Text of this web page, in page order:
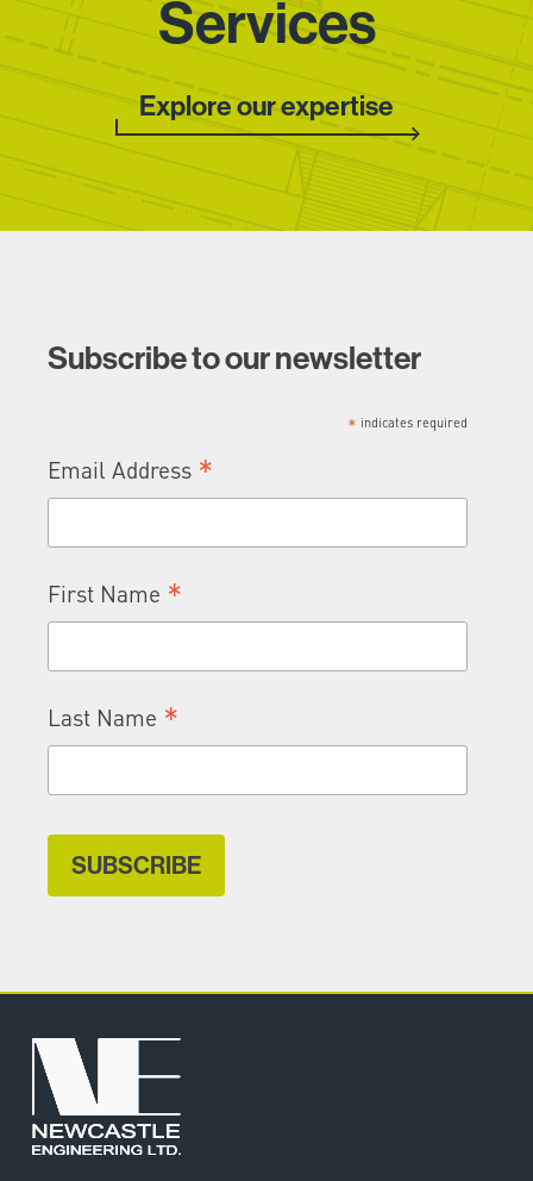
Services
Explore our expertise
Subscribe to our newsletter
* indicates required
Email Address *
First Name *
Last Name *